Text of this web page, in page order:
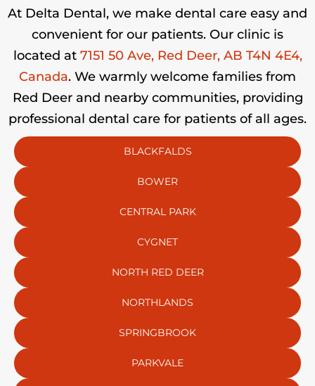
At Delta Dental, we make dental care easy and
convenient for our patients. Our clinic is
located at 7151 50 Ave, Red Deer, AB T4N 4E4,
Canada. We warmly welcome families from
Red Deer and nearby communities, providing
professional dental care for patients of all ages.
BLACKFALDS
BOWER
CENTRAL PARK
CYGNET
NORTH RED DEER
NORTHLANDS
SPRINGBROOK
PARKVALE